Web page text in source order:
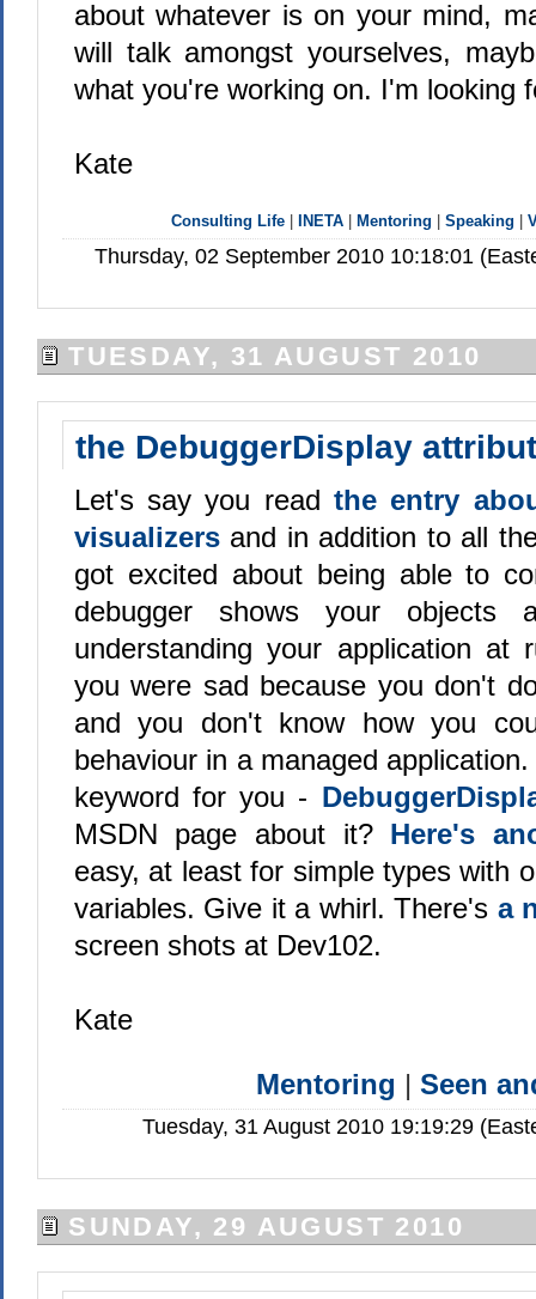
about whatever is on your mind,
will talk amongst yourselves,
what you're working on. I'm looking
Kate
Consulting Life INETA Mentoring |Speaking |
Thursday, 02 September 2010 10:18:01
TUESDAY, 31 AUGUST 2010
the DebuggerDisplay
Let's say you read the entry
visualizers and in addition to all
got excited about being able to
debugger shows your
understanding your application at
you were sad because you don't
and you don't know how you
behaviour in a managed
keyword for you -
MSDN page about it? Here's
easy, at least for simple types with
variables. Give it a whirl. There's a
screen shots at Dev102.
Kate
Mentoring |Seen
Tuesday, 31 August 2010 19:19:29
SUNDAY, 29 AUGUST 2010